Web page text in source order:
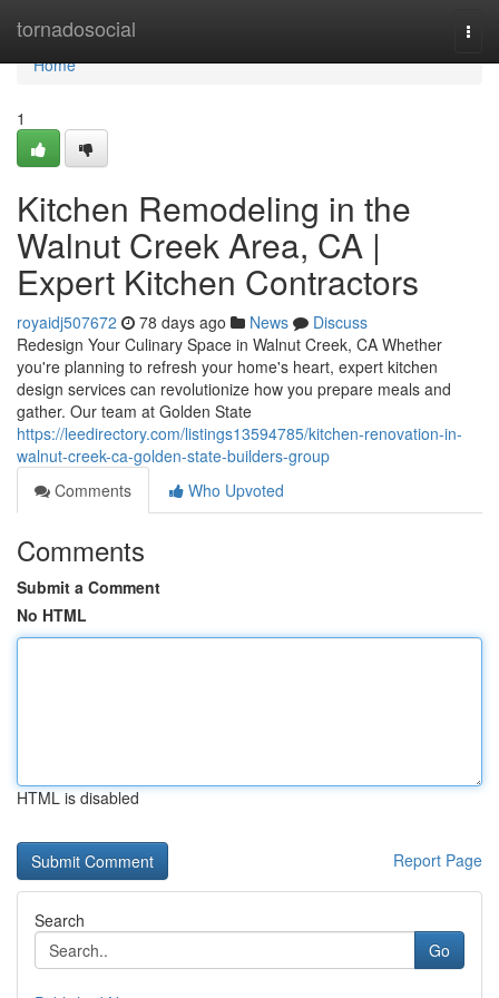
tornadosocial
Home
Home
1
Kitchen Remodeling in the
Walnut Creek Area, CA |
Expert Kitchen Contractors
royaidj507672 78 days ago News
Discuss
Redesign Your Culinary Space in Walnut Creek, CA Whether
you're planning to refresh your home's heart, expert kitchen
design services can revolutionize how you prepare meals and
gather. Our team at Golden State
https://leedirectory.com/listings13594785/kitchen-renovation-in-
walnut-creek-ca-golden-state-builders-group
Comments
Who Upvoted
Comments
Submit a Comment
No HTML
HTML is disabled
Report Page
Search
Go